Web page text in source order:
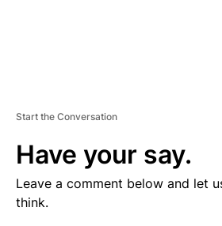
Start the Conversation
Have your say.
Leave a comment below and let
think.